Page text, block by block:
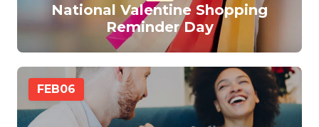
National Valentine Shopping
Reminder Day
FEB06